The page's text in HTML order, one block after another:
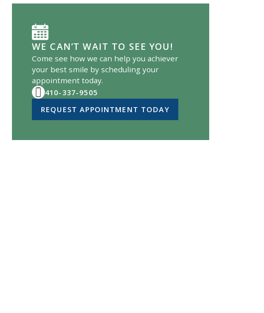
WE CAN’T WAIT TO SEE YOU!
Come see how we can help you achiever
your best smile by scheduling your
appointment today.
410-337-9505
REQUEST APPOINTMENT TODAY